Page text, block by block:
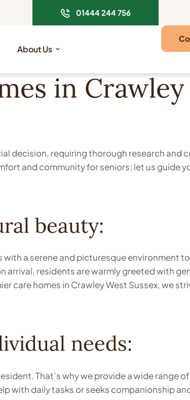
01444 244 756
About Us
in Crawley
decision, requiring thorough research and
and community for seniors; let us guide
beauty:
a serene and picturesque environment
residents are warmly greeted with
care homes in Crawley West Sussex, we
needs:
That’s why we provide a wide range
with daily tasks or seeks companionship